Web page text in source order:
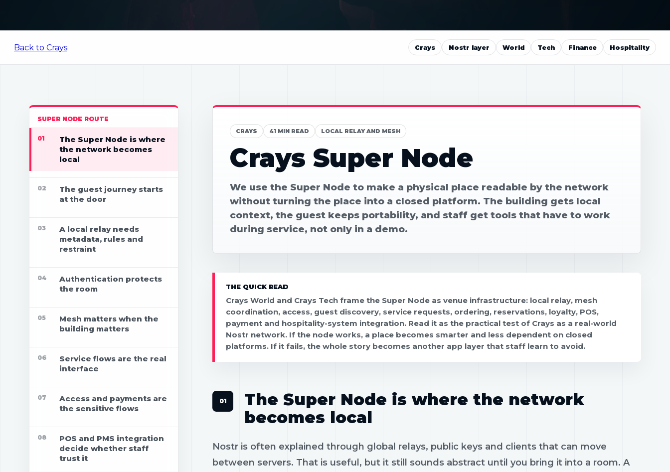
Back to Crays Crays Nostr layer World Tech Finance Hospitality
SUPER NODE ROUTE
01
The Super Node is where
the network becomes
local
02
The guest journey starts
at the door
03
A local relay needs
metadata, rules and
restraint
04
Authentication protects
the room
05
Mesh matters when the
building matters
06
Service flows are the real
interface
07
Access and payments are
the sensitive flows
08
POS and PMS integration
decide whether staff
trust it
CRAYS 41 MIN READ LOCAL RELAY AND MESH
Crays Super Node
We use the Super Node to make a physical place readable by the network
without turning the place into a closed platform. The building gets local
context, the guest keeps portability, and staff get tools that have to work
during service, not only in a demo.
THE QUICK READ
Crays World and Crays Tech frame the Super Node as venue infrastructure: local relay, mesh
coordination, access, guest discovery, service requests, ordering, reservations, loyalty, POS,
payment and hospitality-system integration. Read it as the practical test of Crays as a real-world
Nostr network. If the node works, a place becomes smarter and less dependent on closed
platforms. If it fails, the whole story becomes another app layer that staff learn to avoid.
The Super Node is where the network
becomes local
Nostr is often explained through global relays, public keys and clients that can move
between servers. That is useful, but it still sounds abstract until you bring it into a room. A